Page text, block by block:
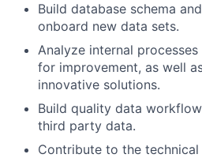
Build database schema
onboard new data sets.
Analyze internal
for improvement, as well
innovative solutions.
Build quality data
third party data.
Contribute to the